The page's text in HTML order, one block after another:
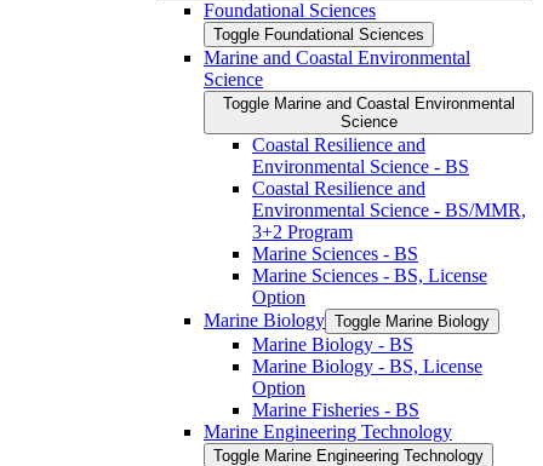
Foundational Sciences
Toggle Foundational Sciences
Marine and Coastal Environmental
Science
Toggle Marine and Coastal Environmental
Science
Coastal Resilience and
Environmental Science -​ BS
Coastal Resilience and
Environmental Science -​ BS/​MMR,
3+2 Program
Marine Sciences -​ BS
Marine Sciences -​ BS, License
Option
Marine Biology Toggle Marine Biology
Marine Biology -​ BS
Marine Biology -​ BS, License
Option
Marine Fisheries -​ BS
Marine Engineering Technology
Toggle Marine Engineering Technology